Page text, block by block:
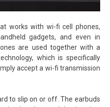
works with wi-fi cell phones,
gadgets, and even in
are used together with a
which is specifically
accept a wi-fi transmission
to slip on or off. The earbuds